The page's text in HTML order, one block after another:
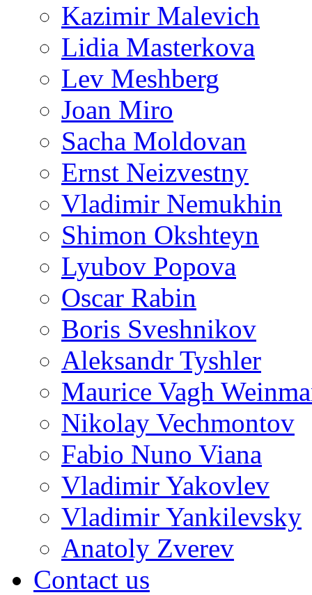
Kazimir Malevich
Lidia Masterkova
Lev Meshberg
Joan Miro
Sacha Moldovan
Ernst Neizvestny
Vladimir Nemukhin
Shimon Okshteyn
Lyubov Popova
Oscar Rabin
Boris Sveshnikov
Aleksandr Tyshler
Maurice Vagh
Nikolay Vechmontov
Fabio Nuno Viana
Vladimir Yakovlev
Vladimir Yankilevsky
Anatoly Zverev
Contact us